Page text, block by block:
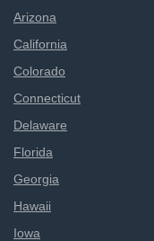
Arizona
California
Colorado
Connecticut
Delaware
Florida
Georgia
Hawaii
Iowa